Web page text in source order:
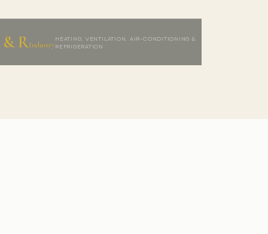
RIndustry
HEATING, VENTILATION, AIR-CONDITIONING &
REFRIGERATION